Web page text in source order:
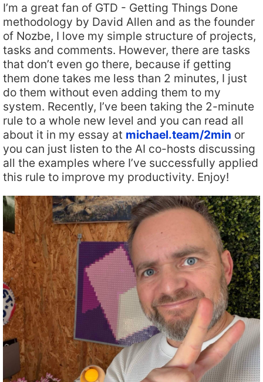
I’m a great fan of GTD - Getting Things Done
methodology by David Allen and as the founder
of Nozbe, I love my simple structure of projects,
tasks and comments. However, there are tasks
that don’t even go there, because if getting
them done takes me less than 2 minutes, I just
do them without even adding them to my
system. Recently, I’ve been taking the 2-minute
rule to a whole new level and you can read all
about it in my essay at michael.team/2min or
you can just listen to the AI co-hosts discussing
all the examples where I’ve successfully applied
this rule to improve my productivity. Enjoy!